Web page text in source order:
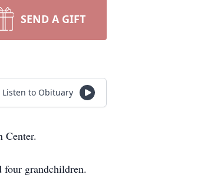
SEND A GIFT
Listen to Obituary
Center.
grandchildren.